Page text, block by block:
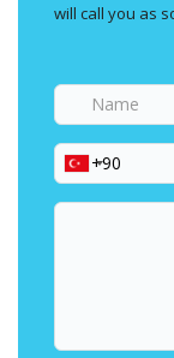
will call you as
Name
Phone
Your